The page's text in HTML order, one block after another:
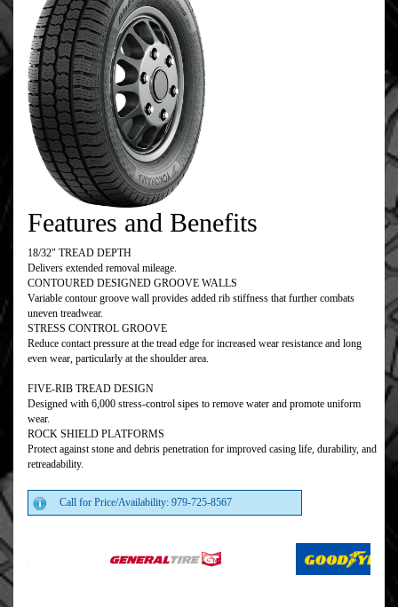
Features and Benefits
18/32" TREAD DEPTH
Delivers extended removal mileage.
CONTOURED DESIGNED GROOVE WALLS
Variable contour groove wall provides added rib stiffness that further combats
uneven treadwear.
STRESS CONTROL GROOVE
Reduce contact pressure at the tread edge for increased wear resistance and long
even wear, particularly at the shoulder area.
FIVE-RIB TREAD DESIGN
Designed with 6,000 stress-control sipes to remove water and promote uniform
wear.
ROCK SHIELD PLATFORMS
Protect against stone and debris penetration for improved casing life, durability, and
retreadability.
Call for Price/Availability: 979-725-8567